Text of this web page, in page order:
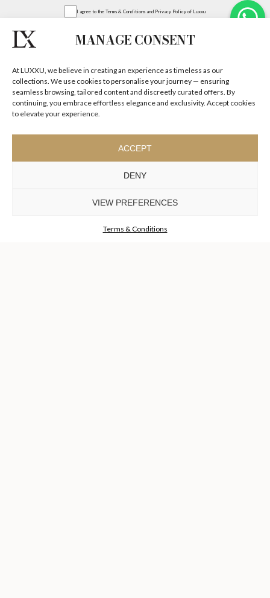
MANAGE CONSENT
At LUXXU, we believe in creating an experience as timeless as our
collections. We use cookies to personalise your journey — ensuring
seamless browsing, tailored content and discreetly curated offers. By
continuing, you embrace effortless elegance and exclusivity. Accept cookies
to elevate your experience.
ACCEPT
DENY
VIEW PREFERENCES
Terms & Conditions
I agree to the Terms & Conditions and Privacy Policy of Luxxu
REQUEST